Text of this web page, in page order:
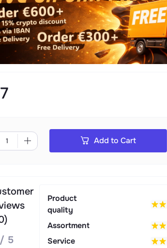
Add to Cart
/ 5
Product
quality
Assortment
Service